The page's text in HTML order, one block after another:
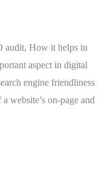
audit, How it helps in
aspect in digital
engine friendliness
website’s on-page and